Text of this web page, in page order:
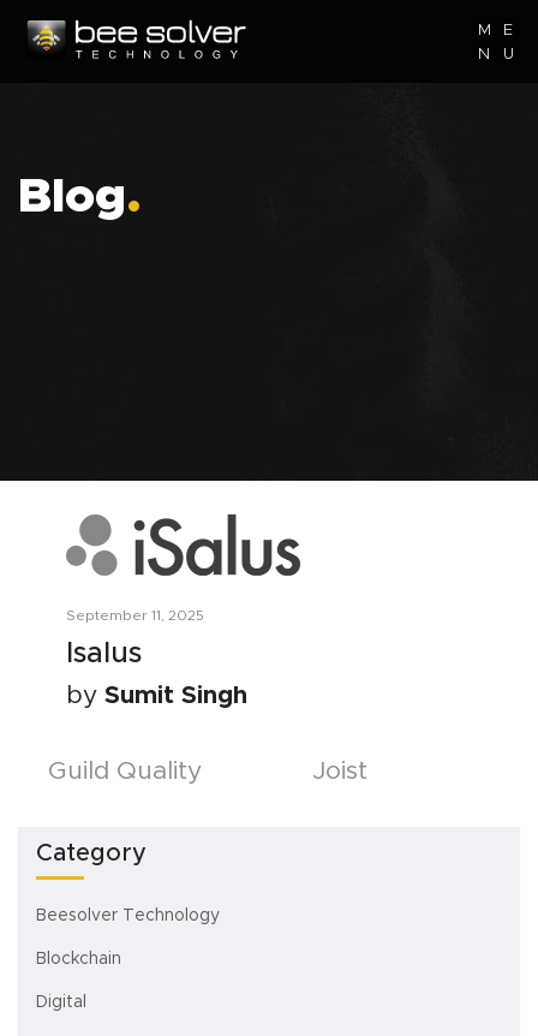
M
E
N
U
Blog.
September 11, 2025
Isalus
by Sumit Singh
Posts
Guild Quality Joist
Category
Beesolver Technology
Blockchain
Digital